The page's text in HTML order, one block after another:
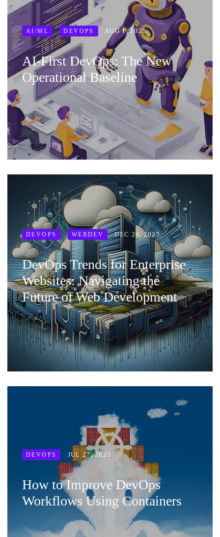
AI/ML DEVOPS AUG 1, 2025
AI‑First DevOps: The New
Operational Baseline
DEVOPS WEBDEV DEC 20, 2023
DevOps Trends for Enterprise
Websites: Navigating the
Future of Web Development
DEVOPS JUL 27, 2023
How to Improve DevOps
Workflows Using Containers